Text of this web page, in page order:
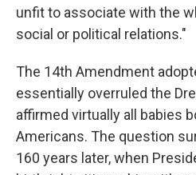
unfit to associate with the
social or political relations."
The 14th Amendment
essentially overruled the
affirmed virtually all babies
Americans. The question
160 years later, when